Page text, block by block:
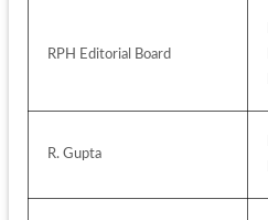
RPH Editorial Board
R. Gupta